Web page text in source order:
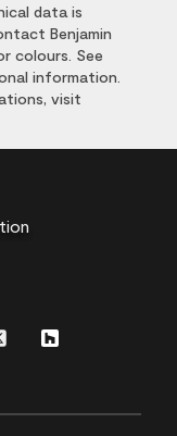
data is
Benjamin
colours. See
information.
visit